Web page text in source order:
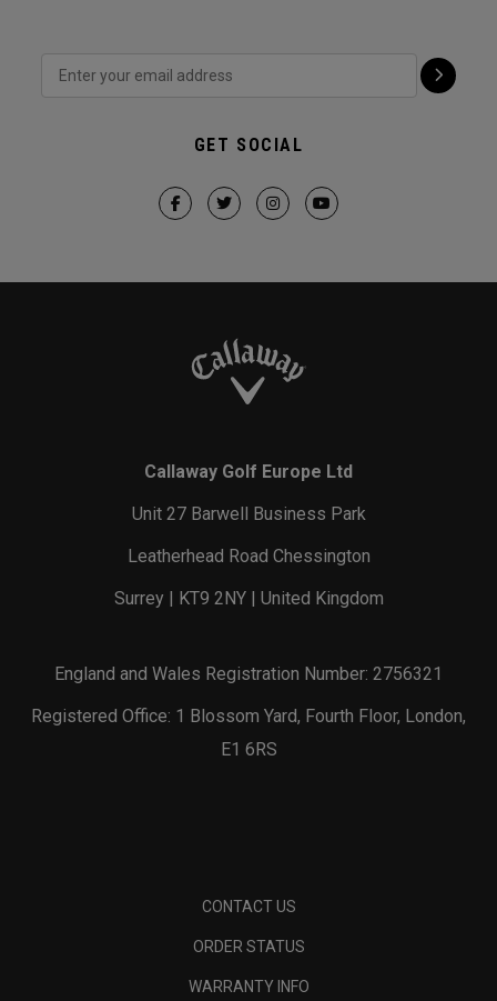
GET SOCIAL
Callaway Golf Europe Ltd
Unit 27 Barwell Business Park
Leatherhead Road Chessington
Surrey | KT9 2NY | United Kingdom
England and Wales Registration Number: 2756321
Registered Office: 1 Blossom Yard, Fourth Floor, London,
E1 6RS
CONTACT US
ORDER STATUS
WARRANTY INFO